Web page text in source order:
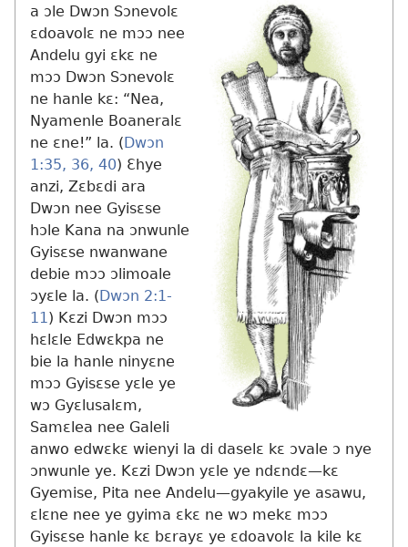
a ɔle Dwɔn Sɔnevolɛ
ɛdoavolɛ ne mɔɔ nee
Andelu gyi ɛkɛ ne
mɔɔ Dwɔn Sɔnevolɛ
ne hanle kɛ: “Nea,
Nyamenle Boaneralɛ
ne ɛne!” la. ( Dwɔn
1:35, 36, 40) Ɛhye
anzi, Zɛbɛdi ara
Dwɔn nee Gyisɛse
hɔle Kana na ɔnwunle
Gyisɛse nwanwane
debie mɔɔ ɔlimoale
ɔyɛle la. ( Dwɔn 2:1-
11) Kɛzi Dwɔn mɔɔ
hɛlɛle Edwɛkpa ne
bie la hanle ninyɛne
mɔɔ Gyisɛse yɛle ye
wɔ Gyɛlusalɛm,
Samɛlea nee Galeli
anwo edwɛkɛ wienyi la di daselɛ kɛ ɔvale ɔ nye
ɔnwunle ye. Kɛzi Dwɔn yɛle ye ndɛndɛ​—kɛ
Gyemise, Pita nee Andelu​—gyakyile ye asawu,
ɛlɛne nee ye gyima ɛkɛ ne wɔ mekɛ mɔɔ
Gyisɛse hanle kɛ bɛrayɛ ye ɛdoavolɛ la kile kɛ